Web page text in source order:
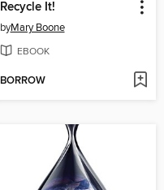
Recycle It!
byMary Boone
EBOOK
BORROW